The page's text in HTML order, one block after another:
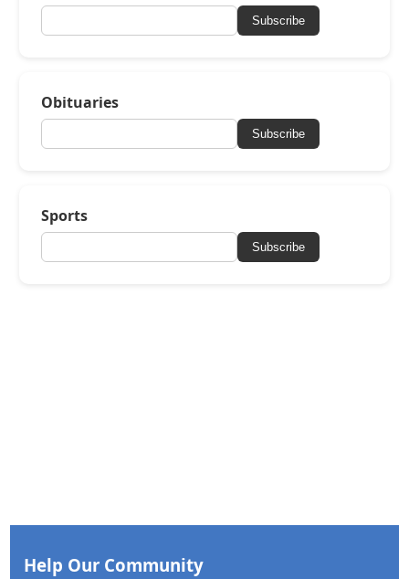
Subscribe
Obituaries
Subscribe
Sports
Subscribe
Help Our Community